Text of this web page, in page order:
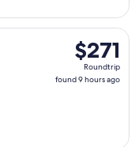
$271
Roundtrip,
found
$271
Roundtrip
found 9 hours ago
5 from Columbia to